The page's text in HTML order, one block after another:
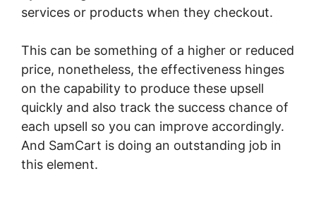
services or products when they checkout.
This can be something of a higher or reduced
price, nonetheless, the effectiveness hinges
on the capability to produce these upsell
quickly and also track the success chance of
each upsell so you can improve accordingly.
And SamCart is doing an outstanding job in
this element.